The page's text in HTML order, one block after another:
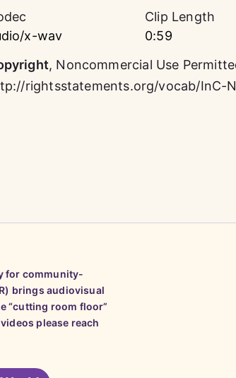
x-wav
Clip Length
0:59
, Noncommercial Use
rightsstatements.org/vocab/InC-
for community-
brings audiovisual
“cutting room floor”
please reach